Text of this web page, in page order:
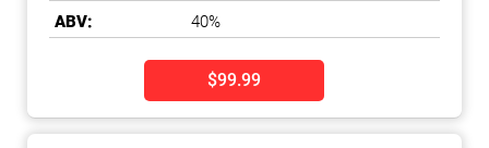
ABV:
40%
$99.99